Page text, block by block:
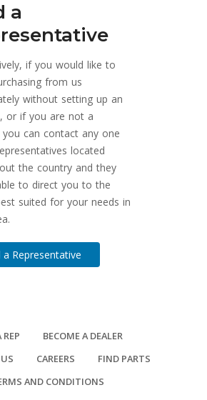
a
if you would like to
from us
without setting up an
or if you are not a
you can contact any one
located
the country and they
to direct you to the
suited for your needs in
a Representative
BECOME A DEALER
CAREERS
FIND PARTS
AND CONDITIONS